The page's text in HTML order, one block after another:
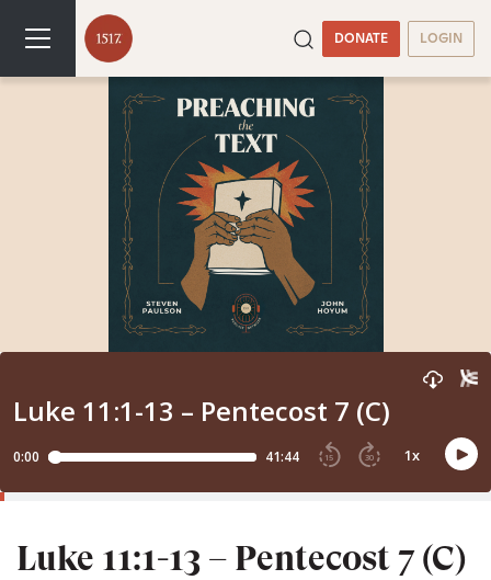
DONATE LOGIN
Luke 11:1-13 – Pentecost 7 (C)